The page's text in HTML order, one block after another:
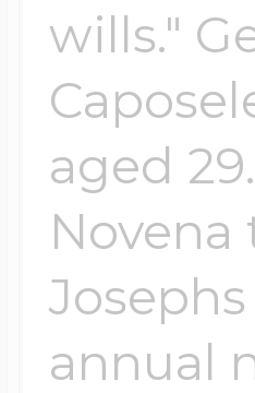
wills."
aged
Novena
annual